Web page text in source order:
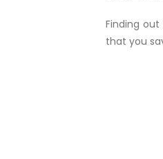
Finding
that you